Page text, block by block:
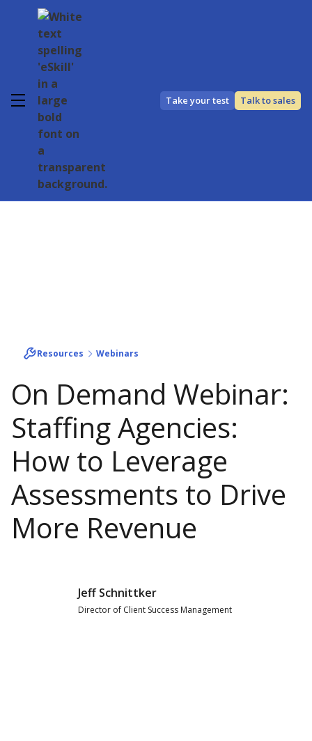
Take your test Talk to sales
Resources Webinars
On Demand Webinar:
Staffing Agencies:
How to Leverage
Assessments to Drive
More Revenue
Jeff Schnittker
Director of Client Success Management